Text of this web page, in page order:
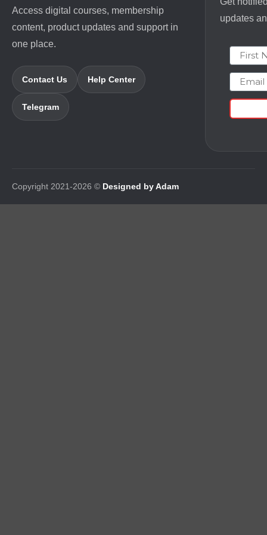
Access digital courses, membership
content, product updates and support in
one place.
Contact Us Help Center
Telegram
updates
First
Email
Copyright 2021-2026 © Designed by Adam